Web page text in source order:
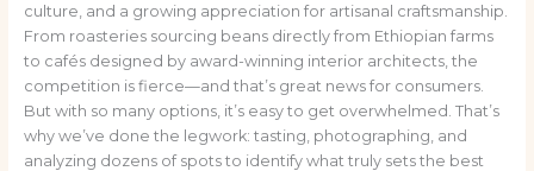
culture, and a growing appreciation for artisanal craftsmanship.
From roasteries sourcing beans directly from Ethiopian farms
to cafés designed by award-winning interior architects, the
competition is fierce—and that’s great news for consumers.
But with so many options, it’s easy to get overwhelmed. That’s
why we’ve done the legwork: tasting, photographing, and
analyzing dozens of spots to identify what truly sets the best